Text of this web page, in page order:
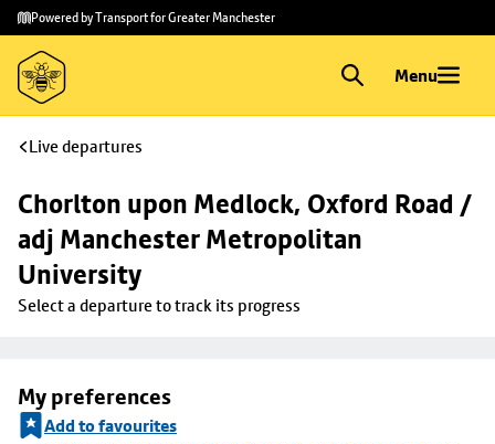
Skip to
main
content
Skip
to
footer
Powered by Transport for Greater Manchester
Menu
Live departures
Chorlton upon Medlock, Oxford Road /
adj Manchester Metropolitan
University
Select a departure to track its progress
My preferences
Add to favourites